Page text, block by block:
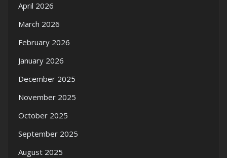
April 2026
March 2026
February 2026
January 2026
December 2025
November 2025
October 2025
September 2025
August 2025